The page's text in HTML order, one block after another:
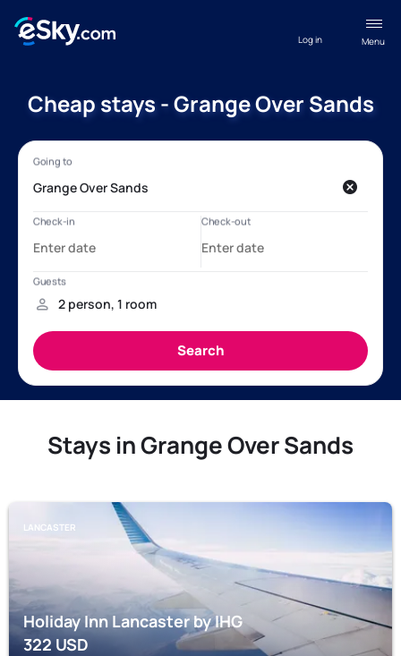
Menu
Log in
Cheap stays - Grange Over Sands
Stays in Grange Over Sands
LANCASTER
Holiday Inn Lancaster by IHG
322USD